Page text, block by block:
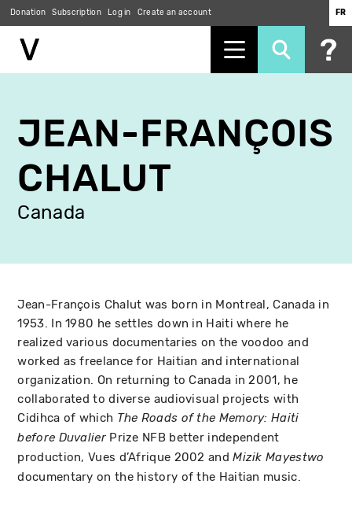
main
content
Donation Subscription Log in Create an account FR
JEAN-FRANÇOIS
CHALUT
Canada
Jean-François Chalut was born in Montreal, Canada in
1953. In 1980 he settles down in Haiti where he
realized various documentaries on the voodoo and
worked as freelance for Haitian and international
organization. On returning to Canada in 2001, he
collaborated to diverse audiovisual projects with
Cidihca of which The Roads of the Memory: Haiti
before DuvalierPrize NFB better independent
production, Vues d’Afrique 2002 andMizik Mayestwo
documentary on the history of the Haitian music.